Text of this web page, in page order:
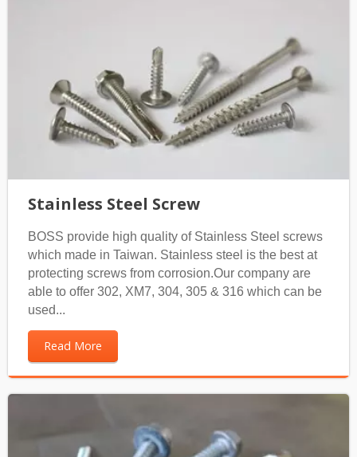
Stainless Steel Screw
BOSS provide high quality of Stainless Steel screws
which made in Taiwan. Stainless steel is the best at
protecting screws from corrosion.Our company are
able to offer 302, XM7, 304, 305 & 316 which can be
used...
Read More